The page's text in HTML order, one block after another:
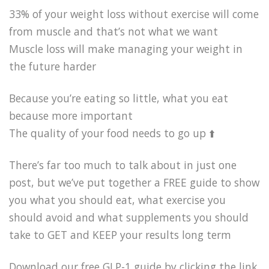
33% of your weight loss without exercise will come
from muscle and that’s not what we want
Muscle loss will make managing your weight in
the future harder
Because you’re eating so little, what you eat
because more important
The quality of your food needs to go up ⬆️
There’s far too much to talk about in just one
post, but we’ve put together a FREE guide to show
you what you should eat, what exercise you
should avoid and what supplements you should
take to GET and KEEP your results long term